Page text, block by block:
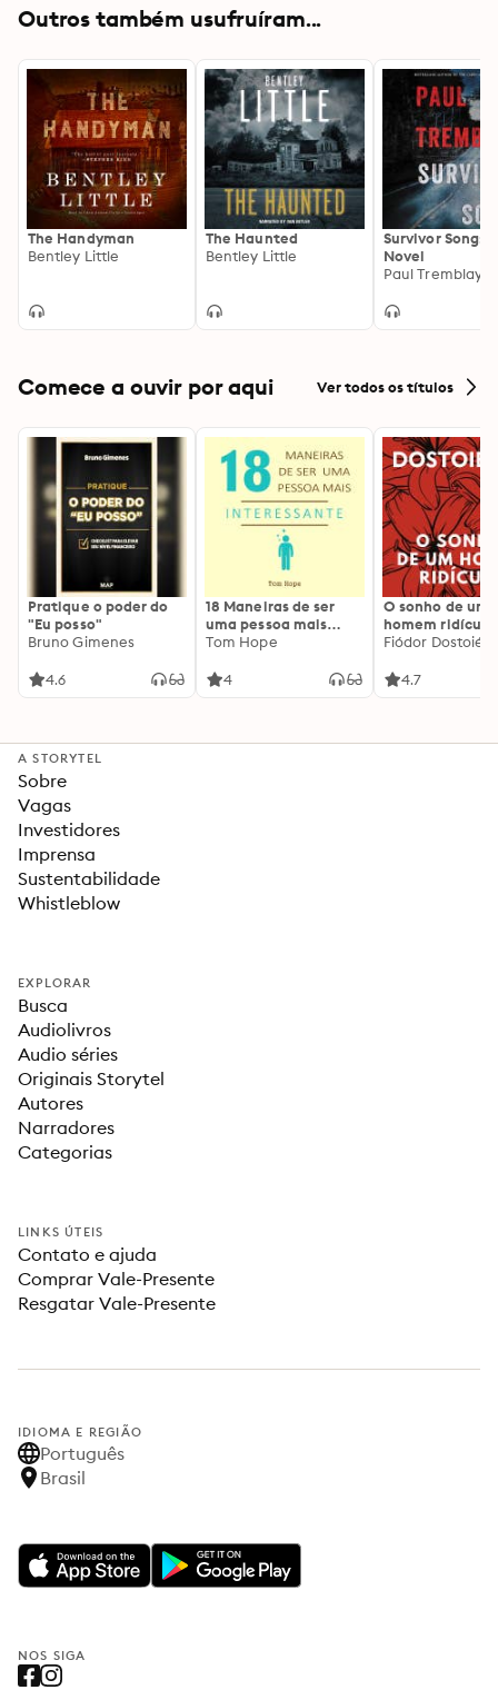
Outros também usufruíram...
The Handyman
Bentley Little
The Haunted
Bentley Little
Survivor Song: A
Novel
Paul Tremblay
Comece a ouvir por aqui Ver todos os títulos
Pratique o poder do
"Eu posso"
Bruno Gimenes
4.6
18 Maneiras de ser
uma pessoa mais
interessante
Tom Hope
4
O sonho de um
homem ridículo
Fiódor
4.7
A STORYTEL
Sobre
Vagas
Investidores
Imprensa
Sustentabilidade
Whistleblow
EXPLORAR
Busca
Audiolivros
Audio séries
Originais Storytel
Autores
Narradores
Categorias
LINKS ÚTEIS
Contato e ajuda
Comprar Vale-Presente
Resgatar Vale-Presente
IDIOMA E REGIÃO
Português
Brasil
NOS SIGA